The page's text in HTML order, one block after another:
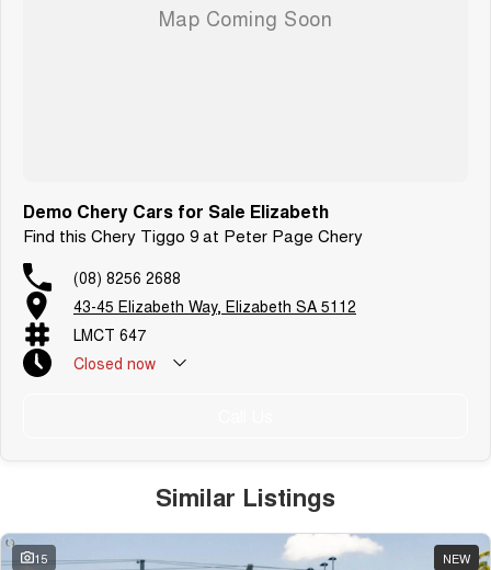
Demo Chery Cars for Sale Elizabeth
Find this Chery Tiggo 9 at Peter Page Chery
(08) 8256 2688
43-45 Elizabeth Way, Elizabeth SA 5112
LMCT 647
Closed now
Similar Listings
15 NEW